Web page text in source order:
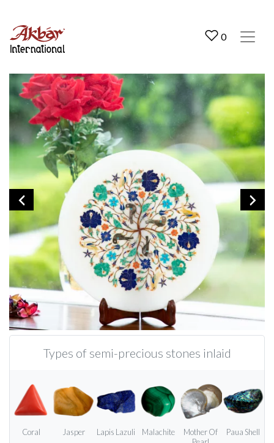
0
Types of semi-precious stones inlaid
Coral Jasper Lapis Lazuli Malachite
Mother Of
Paua Shell